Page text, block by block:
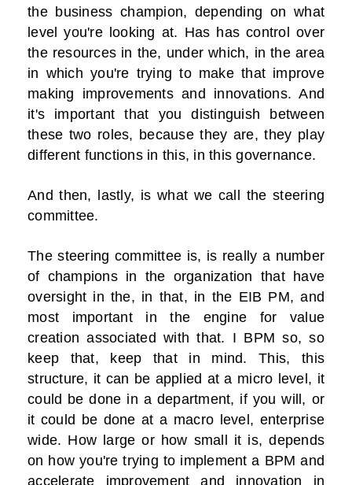
the business champion, depending on what
level you're looking at. Has has control over
the resources in the, under which, in the area
in which you're trying to make that improve
making improvements and innovations. And
it's important that you distinguish between
these two roles, because they are, they play
different functions in this, in this governance.
And then, lastly, is what we call the steering
committee.
The steering committee is, is really a number
of champions in the organization that have
oversight in the, in that, in the EIB PM, and
most important in the engine for value
creation associated with that. I BPM so, so
keep that, keep that in mind. This, this
structure, it can be applied at a micro level, it
could be done in a department, if you will, or
it could be done at a macro level, enterprise
wide. How large or how small it is, depends
on how you're trying to implement a BPM and
accelerate improvement and innovation in